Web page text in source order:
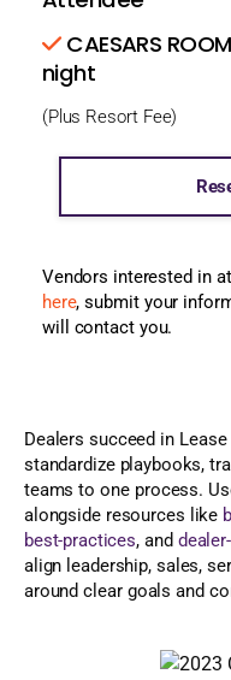
CAESARS
night
(Plus Resort Fee)
Vendors interested in
here, submit your
will contact you.
Dealers succeed in
standardize playbooks,
teams to one process.
alongside resources like
best-practices, and
align leadership, sales,
around clear goals and